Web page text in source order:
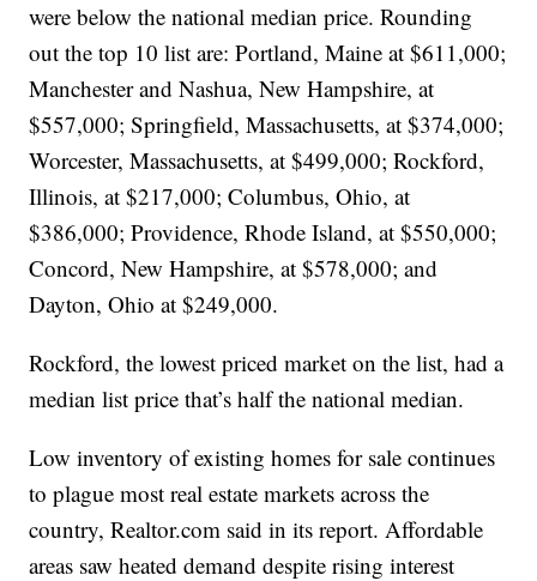
were below the national median price. Rounding
out the top 10 list are: Portland, Maine at $611,000;
Manchester and Nashua, New Hampshire, at
$557,000; Springfield, Massachusetts, at $374,000;
Worcester, Massachusetts, at $499,000; Rockford,
Illinois, at $217,000; Columbus, Ohio, at
$386,000; Providence, Rhode Island, at $550,000;
Concord, New Hampshire, at $578,000; and
Dayton, Ohio at $249,000.
Rockford, the lowest priced market on the list, had a
median list price that’s half the national median.
Low inventory of existing homes for sale continues
to plague most real estate markets across the
country, Realtor.com said in its report. Affordable
areas saw heated demand despite rising interest